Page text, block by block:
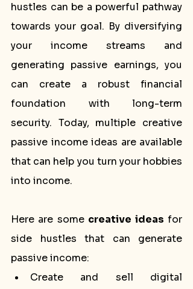
hustles can be a powerful pathway
towards your goal. By diversifying
your income streams and
generating passive earnings, you
can create a robust financial
foundation with long-term
security. Today, multiple creative
passive income ideas are available
that can help you turn your hobbies
into income.
Here are some creative ideas for
side hustles that can generate
passive income:
Create and sell digital